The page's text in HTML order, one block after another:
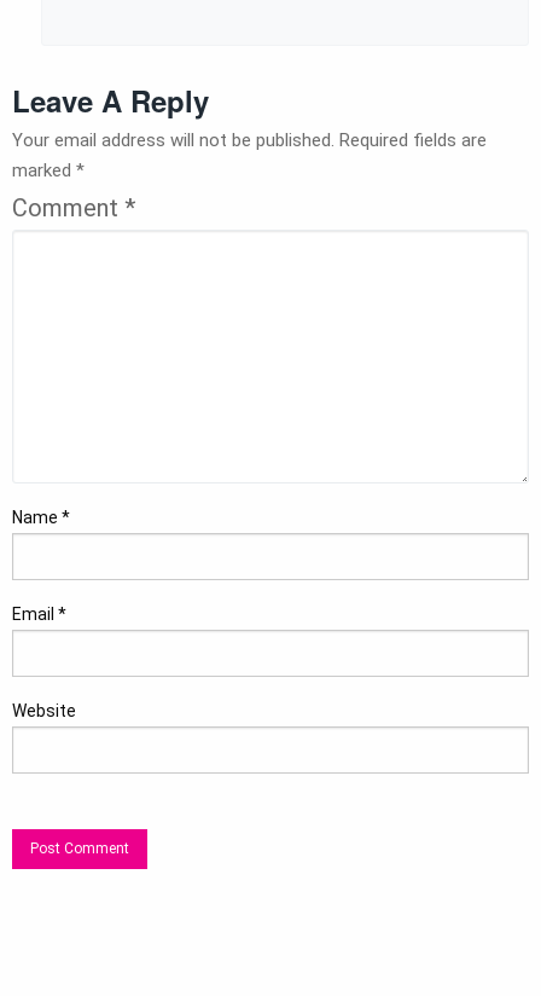
Leave A Reply
Your email address will not be published. Required fields are
marked *
Comment *
Name *
Email *
Website